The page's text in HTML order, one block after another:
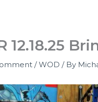
12.18.25
/WOD / By